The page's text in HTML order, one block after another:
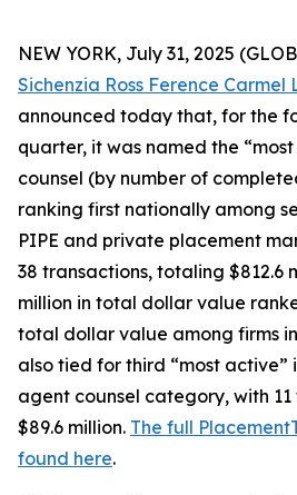
NEW YORK, July 31, 2025
Sichenzia Ross Ference Carmel
announced today that, for the
quarter, it was named the
counsel (by number of
ranking first nationally among
PIPE and private placement
38 transactions, totaling $812.6
million in total dollar value
total dollar value among firms
also tied for third “most active”
agent counsel category, with
$89.6 million. The full
found here.